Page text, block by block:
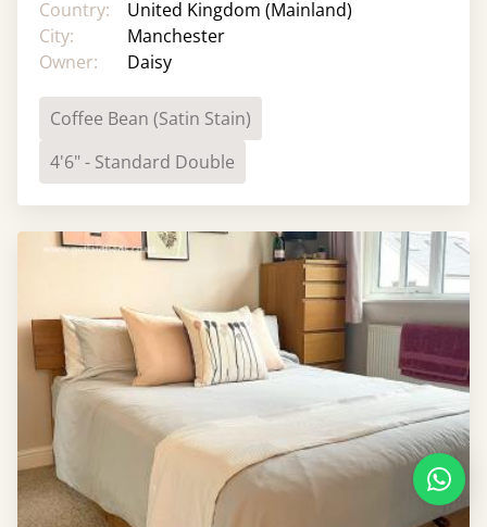
Country:
United Kingdom (Mainland)
City:
Manchester
Owner:
Daisy
Coffee Bean (Satin Stain)
4'6" - Standard Double